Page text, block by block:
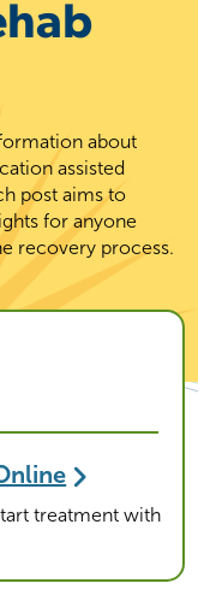
about
assisted
post aims to
for anyone
recovery process.
treatment with